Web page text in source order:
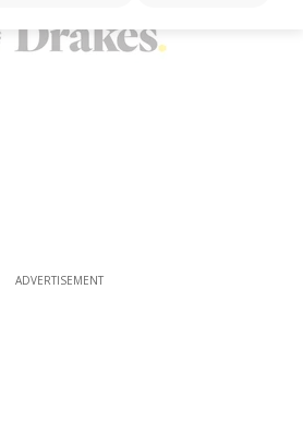
ADVERTISEMENT